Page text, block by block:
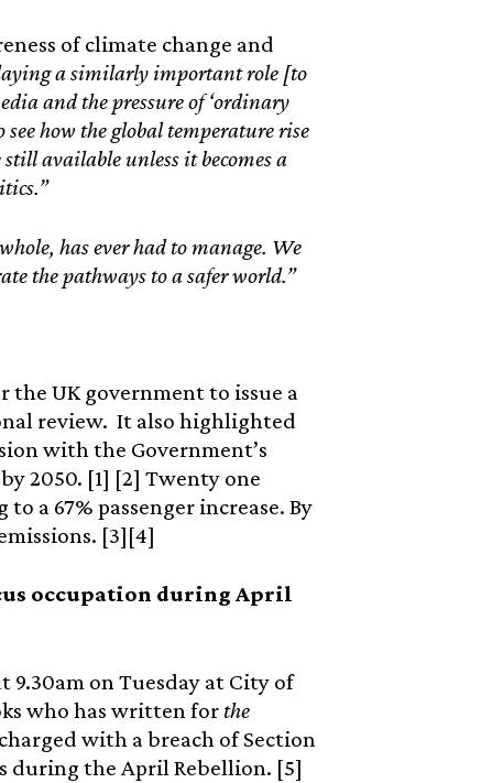
of climate change and
a similarly important role [to
and the pressure of ‘ordinary
how the global temperature rise
available unless it becomes a
has ever had to manage. We
the pathways to a safer world.”
UK government to issue a
review. It also highlighted
with the Government’s
2050. [1] [2] Twenty one
a 67% passenger increase. By
[3][4]
occupation during April
on Tuesday at City of
who has written for the
with a breach of Section
during the April Rebellion. [5]